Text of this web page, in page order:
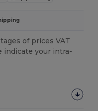
of prices VAT
indicate your intra-